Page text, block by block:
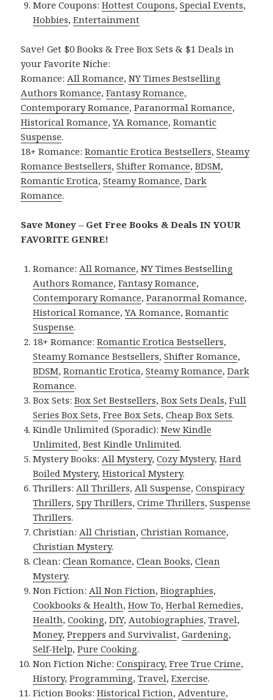
More Coupons:Hottest Coupons,Special Events,
Hobbies,Entertainment
Save! Get $0 Books & Free Box Sets & $1 Deals in
your Favorite Niche:
Romance: All Romance,NY Times Bestselling
Authors Romance,Fantasy Romance,
Contemporary Romance,Paranormal Romance,
Historical Romance,YA Romance,Romantic
Suspense.
18+ Romance:Romantic Erotica Bestsellers,Steamy
Romance Bestsellers,Shifter Romance,BDSM,
Romantic Erotica,Steamy Romance,Dark
Romance.
Save Money – Get Free Books & Deals IN YOUR
FAVORITE GENRE!
Romance: All Romance,NY Times Bestselling
Authors Romance,Fantasy Romance,
Contemporary Romance,Paranormal Romance,
Historical Romance,YA Romance,Romantic
Suspense.
18+ Romance:Romantic Erotica Bestsellers,
Steamy Romance Bestsellers,Shifter Romance,
BDSM,Romantic Erotica,Steamy Romance,Dark
Romance.
Box Sets:Box Set Bestsellers,Box Sets Deals,Full
Series Box Sets,Free Box Sets,Cheap Box Sets.
Kindle Unlimited (Sporadic):New Kindle
Unlimited,Best Kindle Unlimited.
Mystery Books: All Mystery,Cozy Mystery,Hard
Boiled Mystery,Historical Mystery.
Thrillers: All Thrillers, All Suspense,Conspiracy
Thrillers,Spy Thrillers,Crime Thrillers,Suspense
Thrillers.
Christian: All Christian,Christian Romance,
Christian Mystery.
Clean:Clean Romance,Clean Books,Clean
Mystery.
Non Fiction: All Non Fiction,Biographies,
Cookbooks & Health,How To,Herbal Remedies,
Health,Cooking,DIY, Autobiographies,Travel,
Money,Preppers and Survivalist,Gardening,
Self-Help,Pure Cooking.
Non Fiction Niche:Conspiracy,Free True Crime,
History,Programming,Travel,Exercise.
Fiction Books:Historical Fiction, Adventure,